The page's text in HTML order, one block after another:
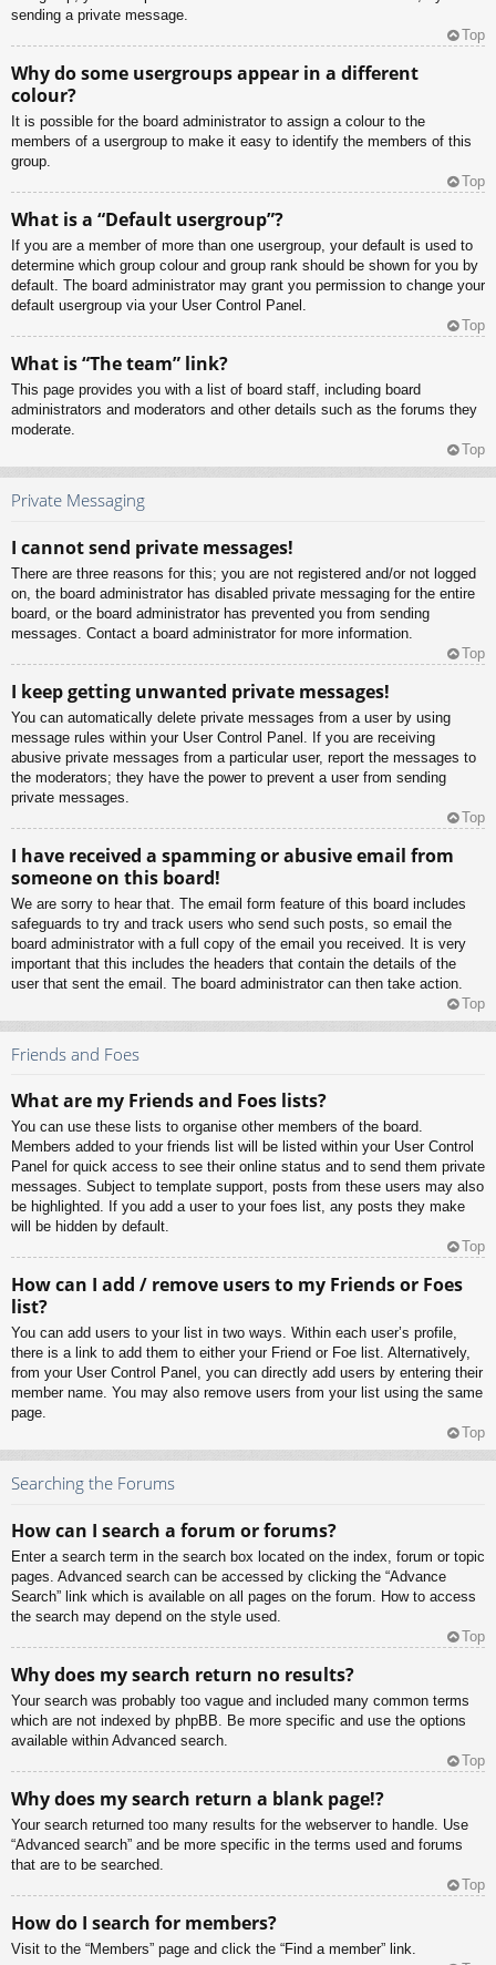
sending a private message.
Top
Why do some usergroups appear in a different
colour?
It is possible for the board administrator to assign a colour to the
members of a usergroup to make it easy to identify the members of this
group.
Top
What is a “Default usergroup”?
If you are a member of more than one usergroup, your default is used to
determine which group colour and group rank should be shown for you by
default. The board administrator may grant you permission to change your
default usergroup via your User Control Panel.
Top
What is “The team” link?
This page provides you with a list of board staff, including board
administrators and moderators and other details such as the forums they
moderate.
Top
Private Messaging
I cannot send private messages!
There are three reasons for this; you are not registered and/or not logged
on, the board administrator has disabled private messaging for the entire
board, or the board administrator has prevented you from sending
messages. Contact a board administrator for more information.
Top
I keep getting unwanted private messages!
You can automatically delete private messages from a user by using
message rules within your User Control Panel. If you are receiving
abusive private messages from a particular user, report the messages to
the moderators; they have the power to prevent a user from sending
private messages.
Top
I have received a spamming or abusive email from
someone on this board!
We are sorry to hear that. The email form feature of this board includes
safeguards to try and track users who send such posts, so email the
board administrator with a full copy of the email you received. It is very
important that this includes the headers that contain the details of the
user that sent the email. The board administrator can then take action.
Top
Friends and Foes
What are my Friends and Foes lists?
You can use these lists to organise other members of the board.
Members added to your friends list will be listed within your User Control
Panel for quick access to see their online status and to send them private
messages. Subject to template support, posts from these users may also
be highlighted. If you add a user to your foes list, any posts they make
will be hidden by default.
Top
How can I add / remove users to my Friends or Foes
list?
You can add users to your list in two ways. Within each user’s profile,
there is a link to add them to either your Friend or Foe list. Alternatively,
from your User Control Panel, you can directly add users by entering their
member name. You may also remove users from your list using the same
page.
Top
Searching the Forums
How can I search a forum or forums?
Enter a search term in the search box located on the index, forum or topic
pages. Advanced search can be accessed by clicking the “Advance
Search” link which is available on all pages on the forum. How to access
the search may depend on the style used.
Top
Why does my search return no results?
Your search was probably too vague and included many common terms
which are not indexed by phpBB. Be more specific and use the options
available within Advanced search.
Top
Why does my search return a blank page!?
Your search returned too many results for the webserver to handle. Use
“Advanced search” and be more specific in the terms used and forums
that are to be searched.
Top
How do I search for members?
Visit to the “Members” page and click the “Find a member” link.